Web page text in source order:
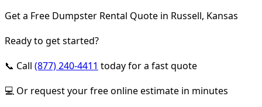
Get a Free Dumpster Rental Quote in Russell, Kansas
Ready to get started?
📞 Call (877) 240-4411 today for a fast quote
💻 Or request your free online estimate in minutes